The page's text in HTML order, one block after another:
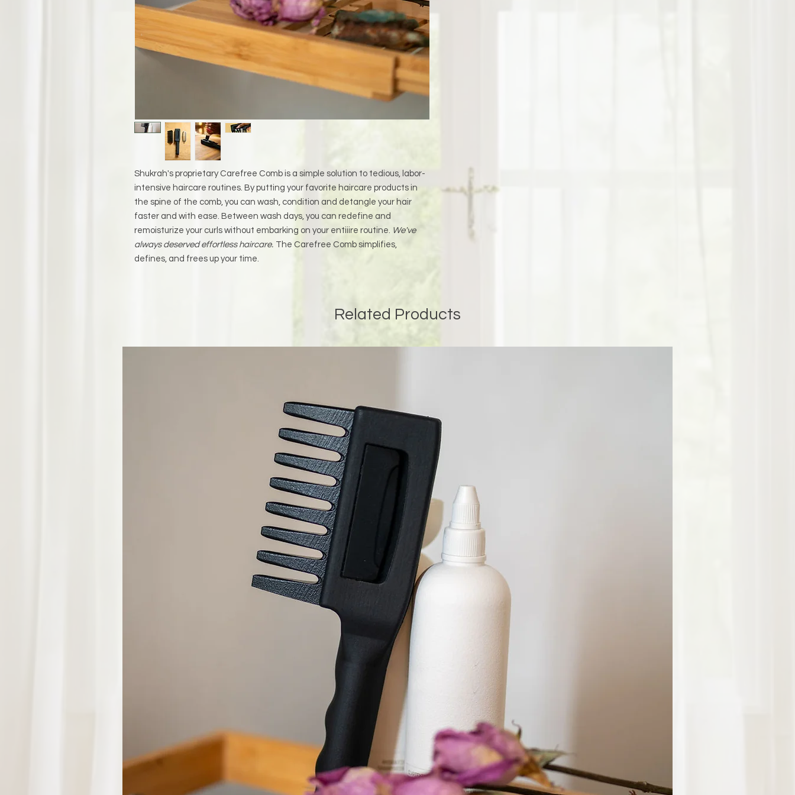
Shukrah's proprietary Carefree Comb is a simple solution to tedious, labor-
intensive haircare routines. By putting your favorite haircare products in
the spine of the comb, you can wash, condition and detangle your hair
faster and with ease. Between wash days, you can redefine and
remoisturize your curls without embarking on your entiiire routine. We've
always deserved effortless haircare. The Carefree Comb simplifies,
defines, and frees up your time.
Related Products